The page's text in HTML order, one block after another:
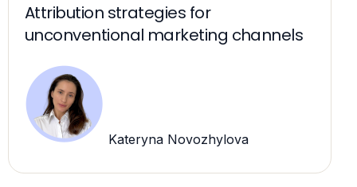
Attribution strategies for
unconventional marketing channels
Kateryna Novozhylova